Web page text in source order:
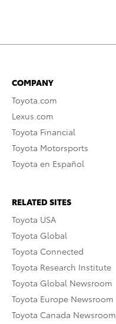
COMPANY
Toyota.com
Lexus.com
Toyota Financial
Toyota Motorsports
Toyota en Español
RELATED SITES
Toyota USA
Toyota Global
Toyota Connected
Toyota Research Institute
Toyota Global Newsroom
Toyota Europe Newsroom
Toyota Canada Newsroom